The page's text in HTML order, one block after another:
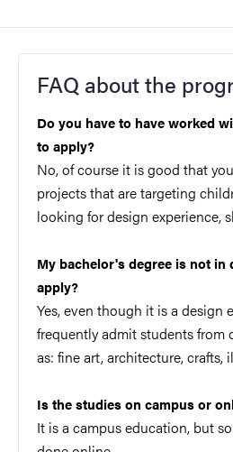
FAQ about the
Do you have to have worked
to apply?
No, of course it is good that
projects that are targeting
looking for design experience,
My bachelor's degree is not in
apply?
Yes, even though it is a design
frequently admit students from
as: fine art, architecture, crafts,
Is the studies on campus or
It is a campus education, but